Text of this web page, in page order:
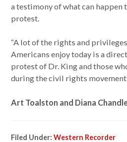
a testimony of what can
protest.
“A lot of the rights and
Americans enjoy today is a
protest of Dr. King and those
during the civil rights
Art Toalston and Diana
Filed Under:Western Recorder